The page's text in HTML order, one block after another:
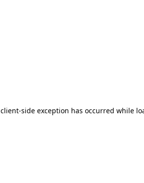
client-side exception has occurred while